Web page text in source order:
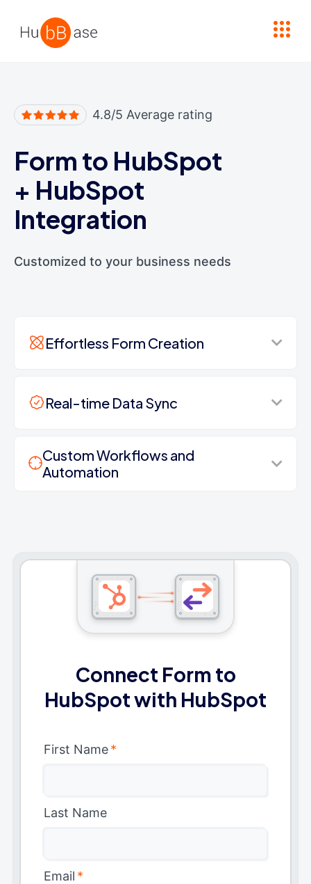
4.8/5 Average rating
Form to HubSpot
+ HubSpot
Integration
Customized to your business needs
Effortless Form Creation
Real-time Data Sync
Custom Workflows and
Automation
Connect Form to
HubSpot with HubSpot
First Name*
Last Name
Email *